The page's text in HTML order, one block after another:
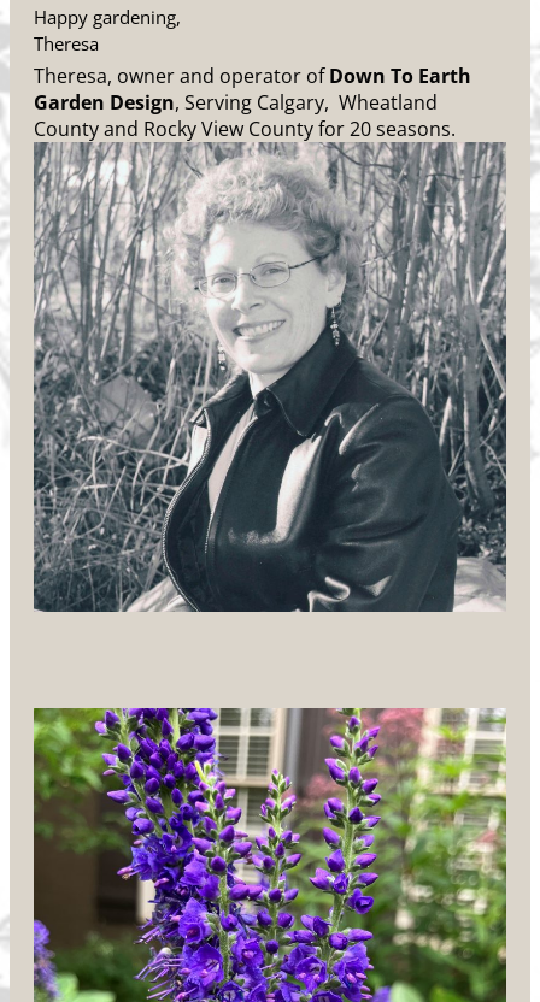
Happy gardening,
Theresa
Theresa, owner and operator ofDown To Earth
Garden Design, Serving Calgary, Wheatland
County and Rocky View County for 20 seasons.